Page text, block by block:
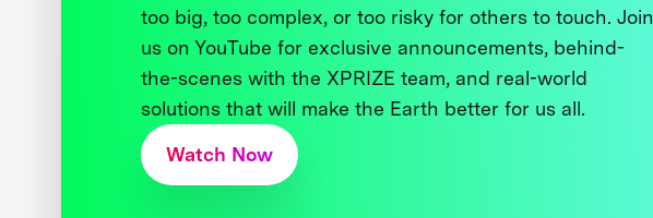
too big, too complex, or too risky for others to touch. Join
us on YouTube for exclusive announcements, behind-
the-scenes with the XPRIZE team, and real-world
solutions that will make the Earth better for us all.
Watch Now